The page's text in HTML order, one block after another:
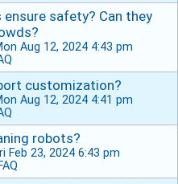
safety? Can they
Aug 12, 2024 4:43 pm
customization?
Aug 12, 2024 4:41 pm
robots?
Feb 23, 2024 6:43 pm